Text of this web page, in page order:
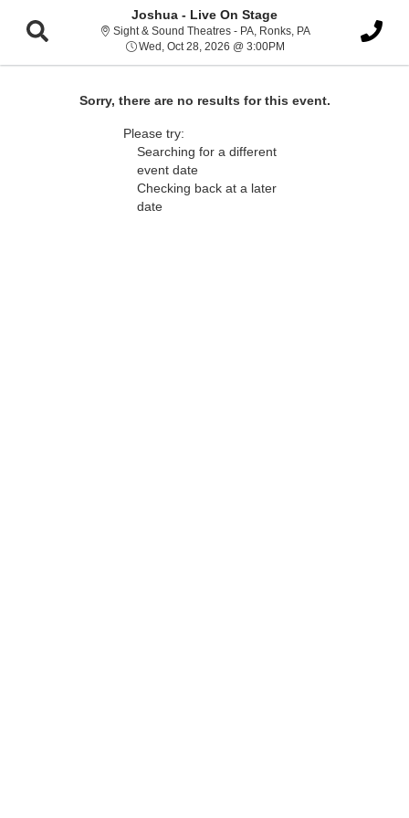
Joshua - Live On Stage
Sight & Sound Theatres - PA, Ronks, PASight & Sound
Wed, Oct 28, 2026 @ 3:00PM Wed, Oct 28, 2026 @
Sorry, there are no results for this event.
Please try:
Searching for a different
event date
Checking back at a later
date